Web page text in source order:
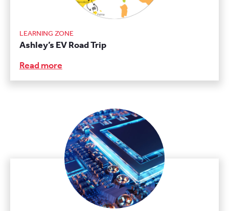
LEARNING ZONE
Ashley’s EV Road Trip
Read more